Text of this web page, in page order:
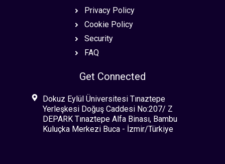
Privacy Policy
Cookie Policy
Security
FAQ
Get Connected
Dokuz Eylül Üniversitesi Tınaztepe
Yerleşkesi Doğuş Caddesi No:207/ Z
DEPARK Tınaztepe Alfa Binası, Bambu
Kuluçka Merkezi Buca - İzmir/Türkiye